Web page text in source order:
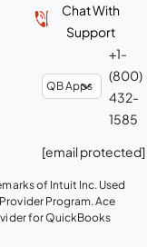
Chat With
Support
+1-
(800)
432-
1585
[email protected]
of Intuit Inc. Used
Program. Ace
for QuickBooks